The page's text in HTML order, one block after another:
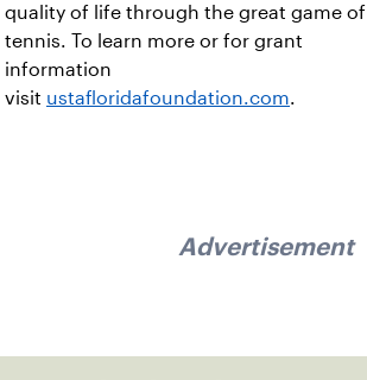
quality of life through the great game of
tennis. To learn more or for grant
information
visit ustafloridafoundation.com.
Advertisement